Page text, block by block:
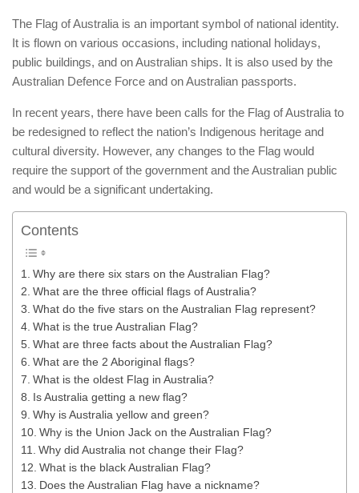
The Flag of Australia is an important symbol of national identity.
It is flown on various occasions, including national holidays,
public buildings, and on Australian ships. It is also used by the
Australian Defence Force and on Australian passports.
In recent years, there have been calls for the Flag of Australia to
be redesigned to reflect the nation’s Indigenous heritage and
cultural diversity. However, any changes to the Flag would
require the support of the government and the Australian public
and would be a significant undertaking.
Contents
Why are there six stars on the Australian Flag?
What are the three official flags of Australia?
What do the five stars on the Australian Flag represent?
What is the true Australian Flag?
What are three facts about the Australian Flag?
What are the 2 Aboriginal flags?
What is the oldest Flag in Australia?
Is Australia getting a new flag?
Why is Australia yellow and green?
Why is the Union Jack on the Australian Flag?
Why did Australia not change their Flag?
What is the black Australian Flag?
Does the Australian Flag have a nickname?